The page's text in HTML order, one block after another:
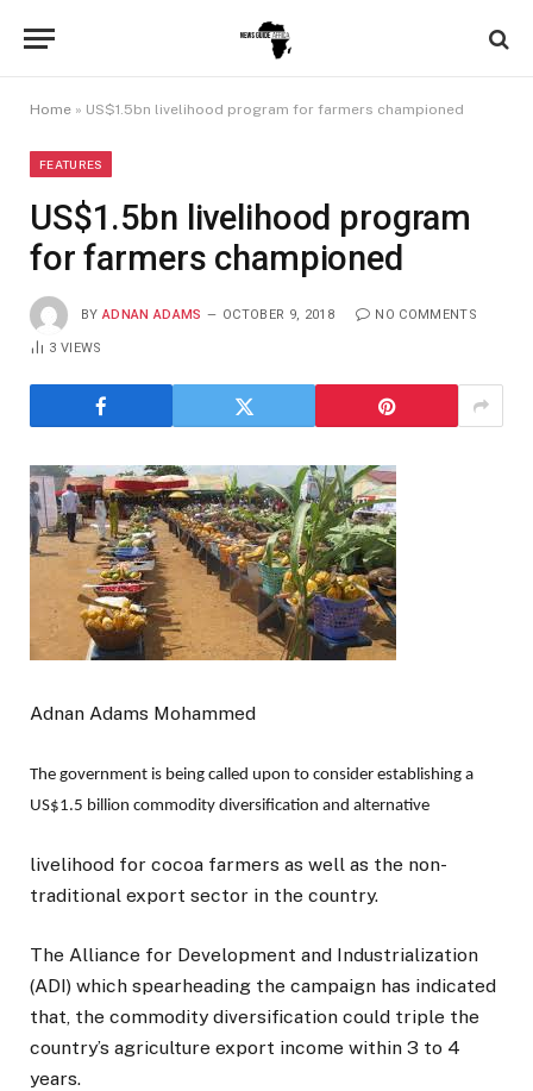
Home » US$1.5bn livelihood program for farmers championed
FEATURES
US$1.5bn livelihood program
for farmers championed
BY ADNAN ADAMS OCTOBER 9, 2018 NO COMMENTS
3VIEWS
Adnan Adams Mohammed
The government is being called upon to consider establishing a
US$1.5 billion commodity diversification and alternative
livelihood for cocoa farmers as well as the non-
traditional export sector in the country.
The Alliance for Development and Industrialization
(ADI) which spearheading the campaign has indicated
that, the commodity diversification could triple the
country’s agriculture export income within 3 to 4
years.